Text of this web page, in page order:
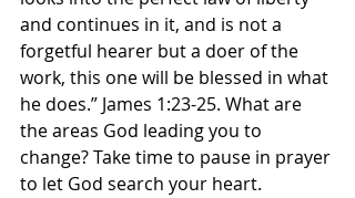
and continues in it, and is not a
forgetful hearer but a doer of the
work, this one will be blessed in what
he does.” James‬ ‭1:23-25.‬ What are
the areas God leading you to
change? Take time to pause in prayer
to let God search your heart.